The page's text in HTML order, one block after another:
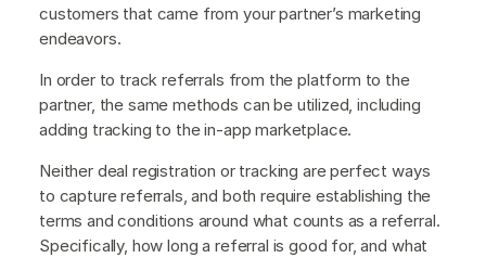
customers that came from your partner’s marketing
endeavors.
In order to track referrals from the platform to the
partner, the same methods can be utilized, including
adding tracking to the in-app marketplace.
Neither deal registration or tracking are perfect ways
to capture referrals, and both require establishing the
terms and conditions around what counts as a referral.
Specifically, how long a referral is good for, and what